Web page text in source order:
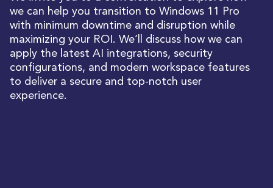
we can help you transition to Windows 11 Pro
with minimum downtime and disruption while
maximizing your ROI. We’ll discuss how we can
apply the latest AI integrations, security
configurations, and modern workspace features
to deliver a secure and top-notch user
experience.